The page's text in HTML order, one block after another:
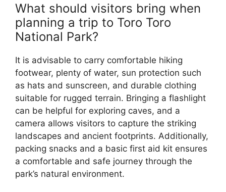
What should visitors bring when
planning a trip to Toro Toro
National Park?
It is advisable to carry comfortable hiking
footwear, plenty of water, sun protection such
as hats and sunscreen, and durable clothing
suitable for rugged terrain. Bringing a flashlight
can be helpful for exploring caves, and a
camera allows visitors to capture the striking
landscapes and ancient footprints. Additionally,
packing snacks and a basic first aid kit ensures
a comfortable and safe journey through the
park’s natural environment.